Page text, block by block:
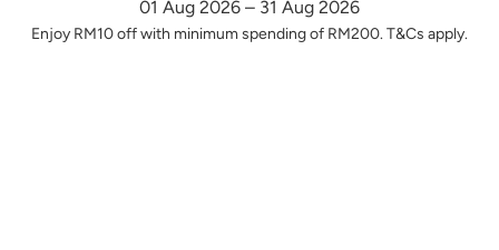
01 Aug 2026 – 31 Aug 2026
Enjoy RM10 off with minimum spending of RM200. T&Cs apply.